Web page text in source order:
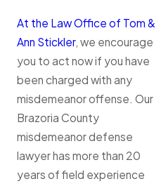
At the Law Office of Tom &
Ann Stickler, we encourage
you to act now if you have
been charged with any
misdemeanor offense. Our
Brazoria County
misdemeanor defense
lawyer has more than 20
years of field experience